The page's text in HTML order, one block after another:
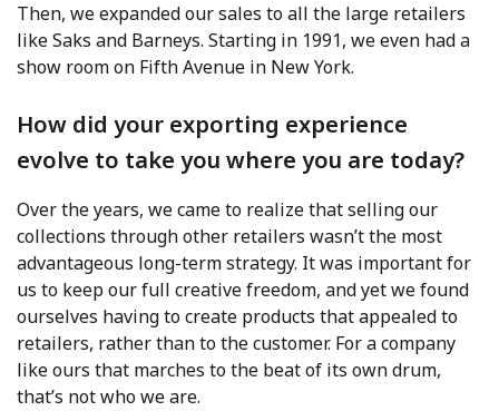
Then, we expanded our sales to all the large retailers
like Saks and Barneys. Starting in 1991, we even had a
show room on Fifth Avenue in New York.
How did your exporting experience
evolve to take you where you are today?
Over the years, we came to realize that selling our
collections through other retailers wasn’t the most
advantageous long-term strategy. It was important for
us to keep our full creative freedom, and yet we found
ourselves having to create products that appealed to
retailers, rather than to the customer. For a company
like ours that marches to the beat of its own drum,
that’s not who we are.